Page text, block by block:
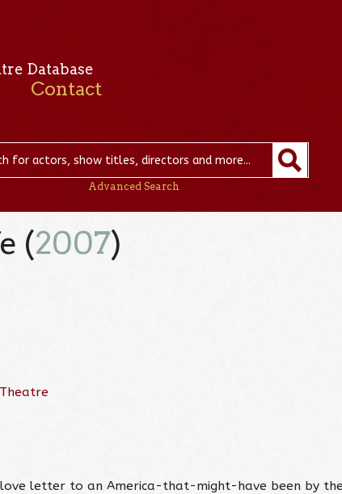
Database
Contact
Advanced Search
(2007)
letter to an America-that-might-have been by